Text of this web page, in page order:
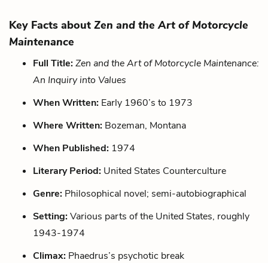
Key Facts about Zen and the Art of Motorcycle
Maintenance
Full Title:Zen and the Art of Motorcycle Maintenance:
An Inquiry into Values
When Written: Early 1960’s to 1973
Where Written: Bozeman, Montana
When Published: 1974
Literary Period: United States Counterculture
Genre: Philosophical novel; semi-autobiographical
Setting:Various parts of the United States, roughly
1943-1974
Climax: Phaedrus’s psychotic break